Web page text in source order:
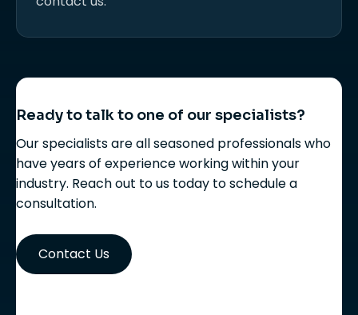
Ready to talk to one of our specialists?
Our specialists are all seasoned professionals who
have years of experience working within your
industry. Reach out to us today to schedule a
consultation.
Contact Us